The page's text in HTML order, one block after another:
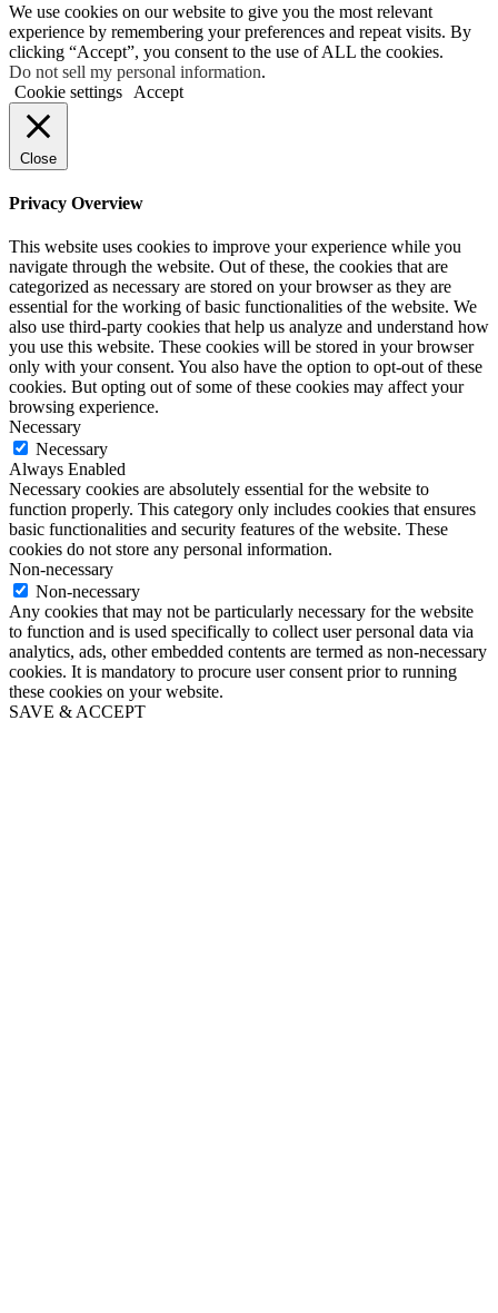
We use cookies on our website to give you the most relevant
experience by remembering your preferences and repeat visits. By
clicking “Accept”, you consent to the use of ALL the cookies.
Do not sell my personal information.
Cookie settings
Accept
Close
Privacy Overview
This website uses cookies to improve your experience while you
navigate through the website. Out of these, the cookies that are
categorized as necessary are stored on your browser as they are
essential for the working of basic functionalities of the website. We
also use third-party cookies that help us analyze and understand how
you use this website. These cookies will be stored in your browser
only with your consent. You also have the option to opt-out of these
cookies. But opting out of some of these cookies may affect your
browsing experience.
Necessary
Necessary
Always Enabled
Necessary cookies are absolutely essential for the website to
function properly. This category only includes cookies that ensures
basic functionalities and security features of the website. These
cookies do not store any personal information.
Non-necessary
Non-necessary
Any cookies that may not be particularly necessary for the website
to function and is used specifically to collect user personal data via
analytics, ads, other embedded contents are termed as non-necessary
cookies. It is mandatory to procure user consent prior to running
these cookies on your website.
SAVE & ACCEPT